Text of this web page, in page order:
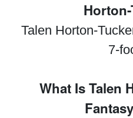
Talen Horton-
7-
What Is Talen